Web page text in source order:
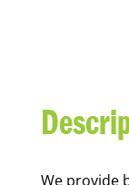
We provide